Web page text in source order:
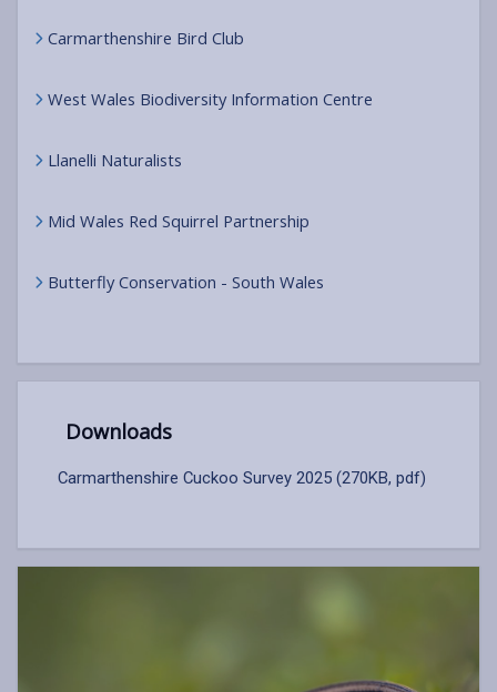
Carmarthenshire Bird Club
West Wales Biodiversity Information Centre
Llanelli Naturalists
Mid Wales Red Squirrel Partnership
Butterfly Conservation - South Wales
Downloads
Carmarthenshire Cuckoo Survey 2025 (270KB, pdf)